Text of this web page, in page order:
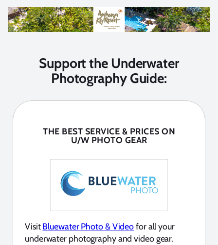
Support the Underwater
Photography Guide:
THE BEST SERVICE & PRICES ON
U/W PHOTO GEAR
VisitBluewater Photo & Videofor all your
underwater photography and video gear.